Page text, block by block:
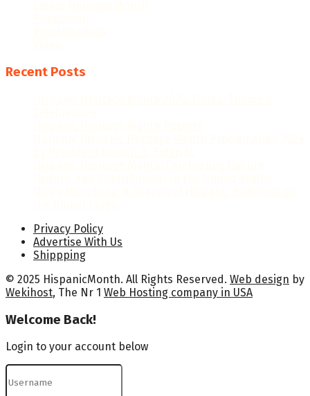
Recent Posts
Privacy Policy
Advertise With Us
Shippping
© 2025 HispanicMonth. All Rights Reserved. Web design by
Wekihost, The Nr 1 Web Hosting company in USA
Welcome Back!
Login to your account below